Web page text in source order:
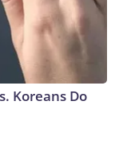
Koreans Do